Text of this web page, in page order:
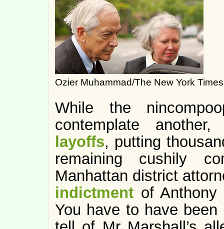
Ozier Muhammad/The New York Times
While the
contemplate
layoffs, putting
remaining cushily
Manhattan district
indictment of Anthony
You have to have